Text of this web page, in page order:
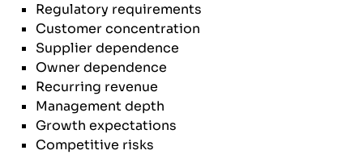
Regulatory requirements
Customer concentration
Supplier dependence
Owner dependence
Recurring revenue
Management depth
Growth expectations
Competitive risks